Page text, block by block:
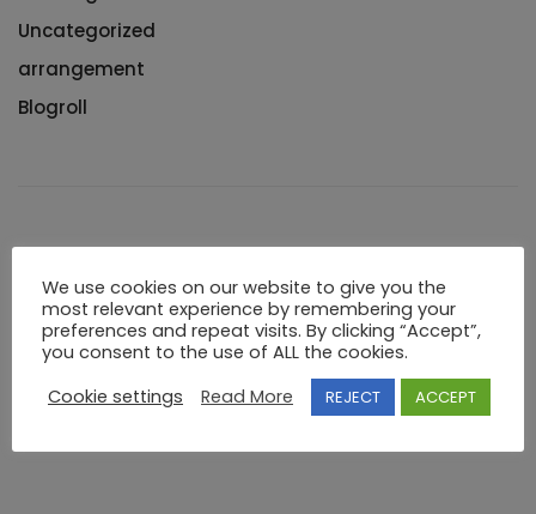
Uncategorized
arrangement
Blogroll
Log in
Entries feed
Comments feed
We use cookies on our website to give you the
most relevant experience by remembering your
preferences and repeat visits. By clicking “Accept”,
you consent to the use of ALL the cookies.
Cookie settings
Read More REJECT ACCEPT